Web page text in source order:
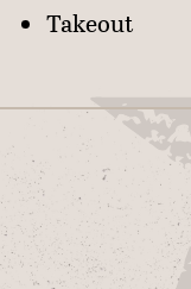
Takeout